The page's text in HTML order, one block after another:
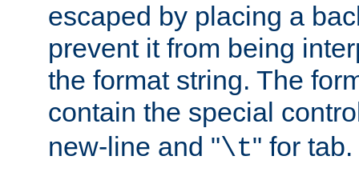
escaped by placing a
prevent it from being
the format string. The
contain the special
new-line and "\t" for tab.